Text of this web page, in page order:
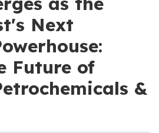
Next
Future of
&